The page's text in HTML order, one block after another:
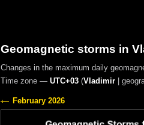
Geomagnetic storms in
Changes in the maximum daily
Time zone — UTC+03(Vladimir|
February 2026